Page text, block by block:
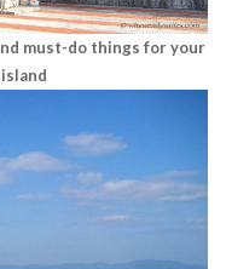
must-do things for your